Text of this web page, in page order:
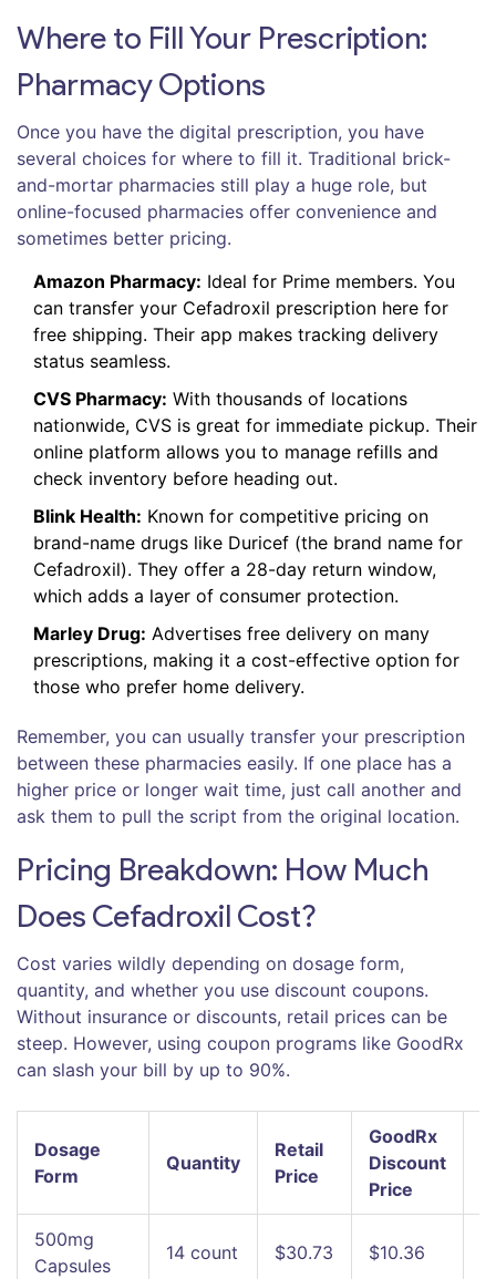
Where to Fill Your Prescription:
Pharmacy Options
Once you have the digital prescription, you have
several choices for where to fill it. Traditional brick-
and-mortar pharmacies still play a huge role, but
online-focused pharmacies offer convenience and
sometimes better pricing.
Amazon Pharmacy: Ideal for Prime members. You
can transfer your Cefadroxil prescription here for
free shipping. Their app makes tracking delivery
status seamless.
CVS Pharmacy: With thousands of locations
nationwide, CVS is great for immediate pickup. Their
online platform allows you to manage refills and
check inventory before heading out.
Blink Health: Known for competitive pricing on
brand-name drugs like Duricef (the brand name for
Cefadroxil). They offer a 28-day return window,
which adds a layer of consumer protection.
Marley Drug: Advertises free delivery on many
prescriptions, making it a cost-effective option for
those who prefer home delivery.
Remember, you can usually transfer your prescription
between these pharmacies easily. If one place has a
higher price or longer wait time, just call another and
ask them to pull the script from the original location.
Pricing Breakdown: How Much
Does Cefadroxil Cost?
Cost varies wildly depending on dosage form,
quantity, and whether you use discount coupons.
Without insurance or discounts, retail prices can be
steep. However, using coupon programs like GoodRx
can slash your bill by up to 90%.
Dosage
Form
Quantity
Retail
Price
GoodRx
Discount
Price
500mg
Capsules
14 count $30.73 $10.36